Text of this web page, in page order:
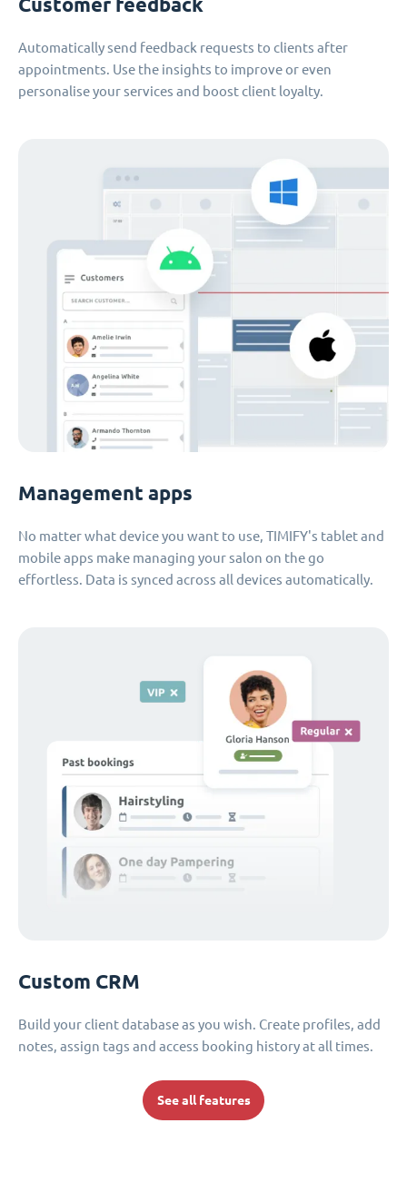
Customer feedback
Automatically send feedback requests to clients after
appointments. Use the insights to improve or even
personalise your services and boost client loyalty.
Management apps
No matter what device you want to use, TIMIFY's tablet and
mobile apps make managing your salon on the go
effortless. Data is synced across all devices automatically.
Custom CRM
Build your client database as you wish. Create profiles, add
notes, assign tags and access booking history at all times.
See all features